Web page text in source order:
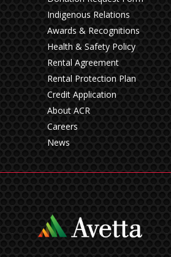
Indigenous Relations
Awards & Recognitions
Health & Safety Policy
Rental Agreement
Rental Protection Plan
Credit Application
About ACR
Careers
News